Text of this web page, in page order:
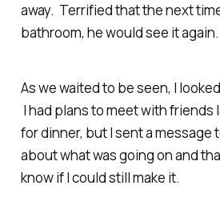
away. Terrified that the next
bathroom, he would see it again.
As we waited to be seen, I
I had plans to meet with friends
for dinner, but I sent a message
about what was going on and
know if I could still make it.